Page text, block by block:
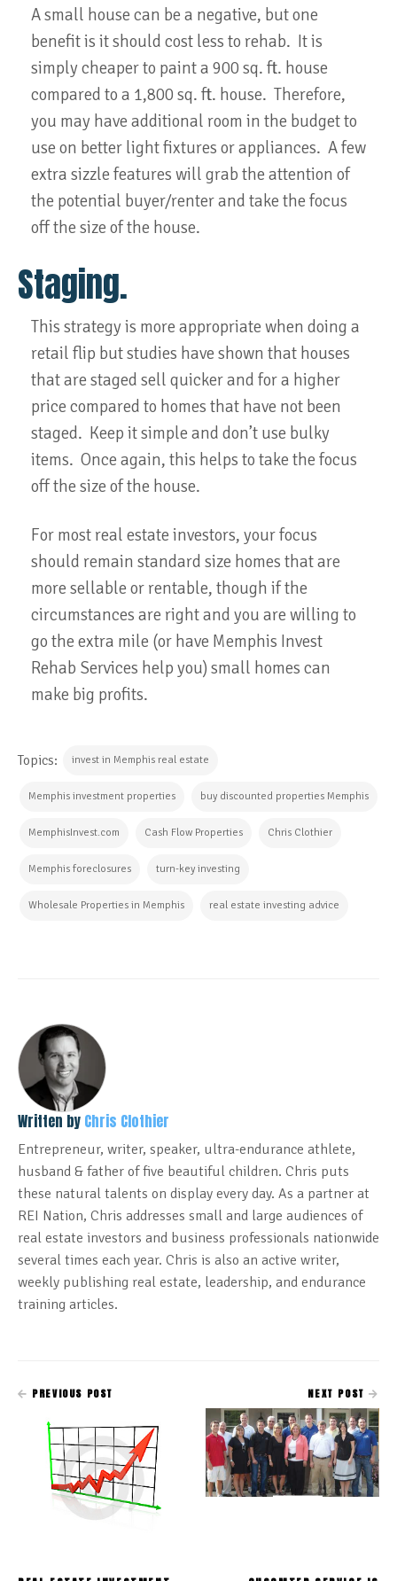
A small house can be a negative, but one
benefit is it should cost less to rehab. It is
simply cheaper to paint a 900 sq. ft. house
compared to a 1,800 sq. ft. house. Therefore,
you may have additional room in the budget to
use on better light fixtures or appliances. A few
extra sizzle features will grab the attention of
the potential buyer/renter and take the focus
off the size of the house.
Staging.
This strategy is more appropriate when doing a
retail flip but studies have shown that houses
that are staged sell quicker and for a higher
price compared to homes that have not been
staged. Keep it simple and don’t use bulky
items. Once again, this helps to take the focus
off the size of the house.
For most real estate investors, your focus
should remain standard size homes that are
more sellable or rentable, though if the
circumstances are right and you are willing to
go the extra mile (or have Memphis Invest
Rehab Services help you) small homes can
make big profits.
Topics: invest in Memphis real estate
Memphis investment properties buy discounted properties Memphis
MemphisInvest.com Cash Flow Properties Chris Clothier
Memphis foreclosures turn-key investing
Wholesale Properties in Memphis real estate investing advice
Written by Chris Clothier
Entrepreneur, writer, speaker, ultra-endurance athlete,
husband & father of five beautiful children. Chris puts
these natural talents on display every day. As a partner at
REI Nation, Chris addresses small and large audiences of
real estate investors and business professionals nationwide
several times each year. Chris is also an active writer,
weekly publishing real estate, leadership, and endurance
training articles.
PREVIOUS POST NEXT POST